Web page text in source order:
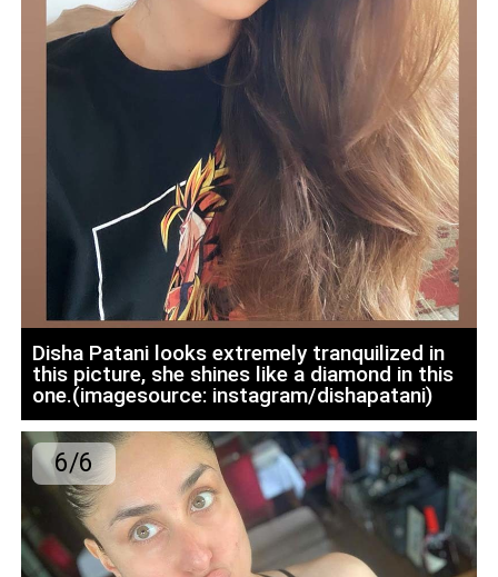
Disha Patani looks extremely tranquilized in
this picture, she shines like a diamond in this
one.(imagesource: instagram/dishapatani)
6/6